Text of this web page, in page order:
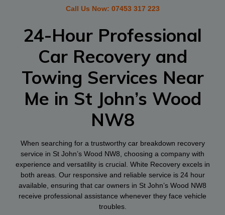
Call Us Now: 07453 317 223
24-Hour Professional
Car Recovery and
Towing Services Near
Me in St John’s Wood
NW8
When searching for a trustworthy car breakdown recovery
service in St John’s Wood NW8, choosing a company with
experience and versatility is crucial. White Recovery excels in
both areas. Our responsive and reliable service is 24 hour
available, ensuring that car owners in St John’s Wood NW8
receive professional assistance whenever they face vehicle
troubles.